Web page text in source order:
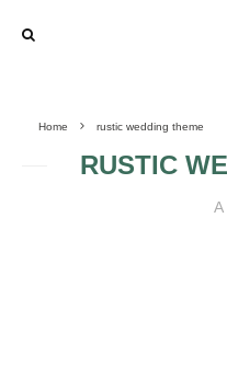
Home rustic wedding theme
RUSTIC